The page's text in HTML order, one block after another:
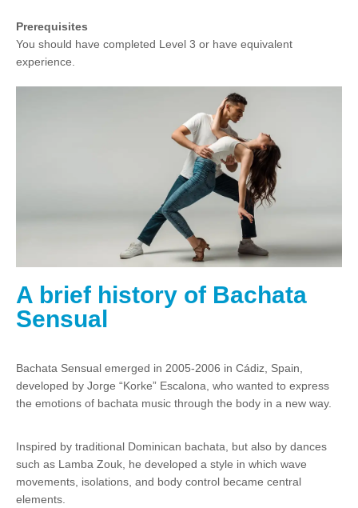
Prerequisites
You should have completed Level 3 or have equivalent
experience.
A brief history of Bachata
Sensual
Bachata Sensual emerged in 2005-2006 in Cádiz, Spain,
developed by Jorge “Korke” Escalona, who wanted to express
the emotions of bachata music through the body in a new way.
Inspired by traditional Dominican bachata, but also by dances
such as Lamba Zouk, he developed a style in which wave
movements, isolations, and body control became central
elements.